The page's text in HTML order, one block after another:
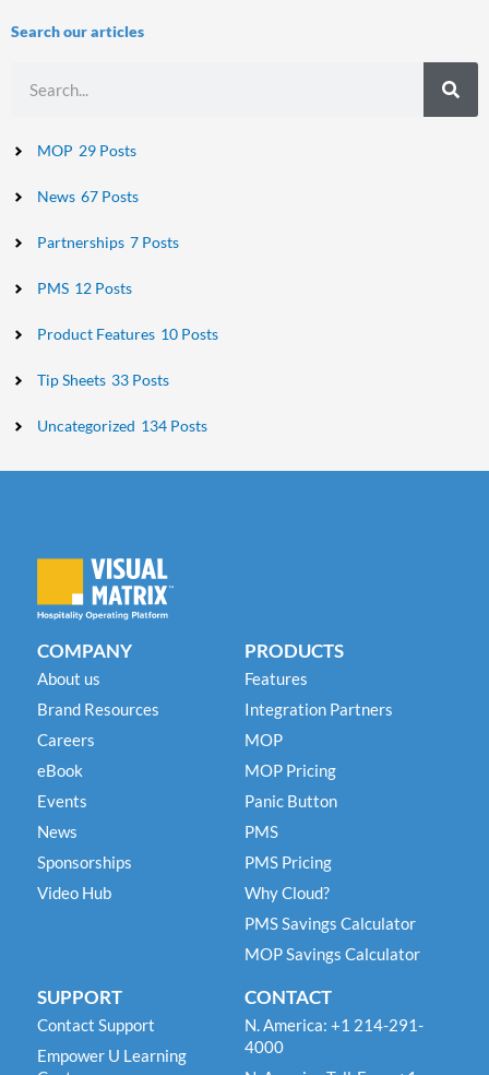
Search our articles
MOP 29 Posts
News 67 Posts
Partnerships 7 Posts
PMS 12 Posts
Product Features 10 Posts
Tip Sheets 33 Posts
Uncategorized 134 Posts
COMPANY
About us
Brand Resources
Careers
eBook
Events
News
Sponsorships
Video Hub
PRODUCTS
Features
Integration Partners
MOP
MOP Pricing
Panic Button
PMS
PMS Pricing
Why Cloud?
PMS Savings Calculator
MOP Savings Calculator
SUPPORT
Contact Support
Empower U Learning
CONTACT
N. America: +1 214-291-
4000